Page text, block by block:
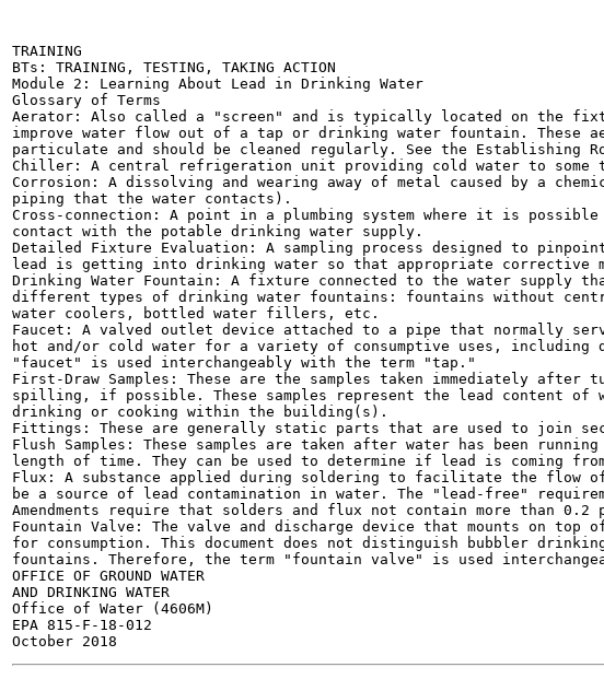
TRAINING
BTs: TRAINING, TESTING, TAKING ACTION
Module 2: Learning About Lead in Drinking Water
Glossary of Terms
Aerator: Also called a "screen" and is typically located on the
improve water flow out of a tap or drinking water fountain. These
particulate and should be cleaned regularly. See the Establishing
Chiller: A central refrigeration unit providing cold water to some
Corrosion: A dissolving and wearing away of metal caused by a
piping that the water contacts).
Cross-connection: A point in a plumbing system where it is
contact with the potable drinking water supply.
Detailed Fixture Evaluation: A sampling process designed to
lead is getting into drinking water so that appropriate corrective
Drinking Water Fountain: A fixture connected to the water supply
different types of drinking water fountains: fountains without
water coolers, bottled water fillers, etc.
Faucet: A valved outlet device attached to a pipe that normally
hot and/or cold water for a variety of consumptive uses, including
"faucet" is used interchangeably with the term "tap."
First-Draw Samples: These are the samples taken immediately
spilling, if possible. These samples represent the lead content
drinking or cooking within the building(s).
Fittings: These are generally static parts that are used to join
Flush Samples: These samples are taken after water has been
length of time. They can be used to determine if lead is coming
Flux: A substance applied during soldering to facilitate the flow
be a source of lead contamination in water. The "lead-free"
Amendments require that solders and flux not contain more than 0.2
Fountain Valve: The valve and discharge device that mounts on
for consumption. This document does not distinguish bubbler
fountains. Therefore, the term "fountain valve" is used
OFFICE OF GROUND WATER
AND DRINKING WATER
Office of Water (4606M)
EPA 815-F-18-012